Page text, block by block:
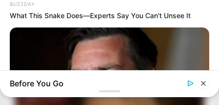
BUZZDAY
What This Snake Does—Experts Say You Can't Unsee It
Before You Go